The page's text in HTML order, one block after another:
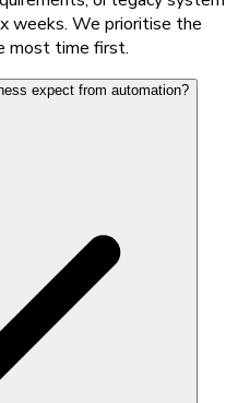
weeks. We prioritise the
most time first.
expect from automation?